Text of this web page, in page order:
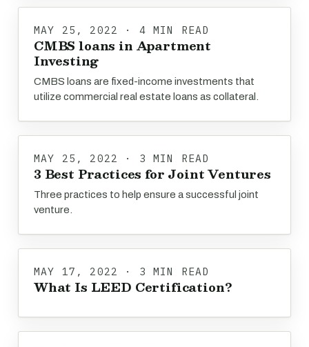
MAY 25, 2022 · 4 MIN READ
CMBS loans in Apartment
Investing
CMBS loans are fixed-income investments that
utilize commercial real estate loans as collateral.
MAY 25, 2022 · 3 MIN READ
3 Best Practices for Joint Ventures
Three practices to help ensure a successful joint
venture.
MAY 17, 2022 · 3 MIN READ
What Is LEED Certification?